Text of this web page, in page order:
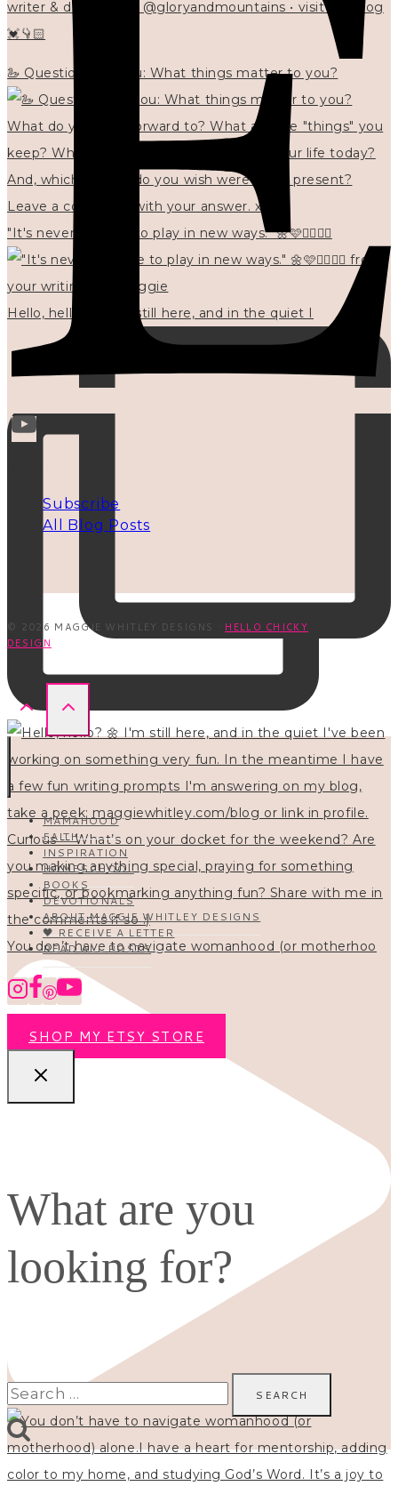
writer & designer at @gloryandmountains • visit my blog
💓👇🏻
🦢 Questions for you: What things matter to you?
"It's never too late to play in new ways." 🌼🩷✍🏻🌿🦢
Hello, hello? 🌼 I'm still here, and in the quiet I
You don’t have to navigate womanhood (or motherhoo
Subscribe
All Blog Posts
© 2026 MAGGIE WHITLEY DESIGNS · HELLO CHICKY
DESIGN
MAMAHOOD
FAITH
INSPIRATION
HOMESCHOOL
BOOKS
DEVOTIONALS
ABOUT MAGGIE WHITLEY DESIGNS
🖤 RECEIVE A LETTER
READ ALL POSTS
SHOP MY ETSY STORE
What are you
looking for?
Search
for: